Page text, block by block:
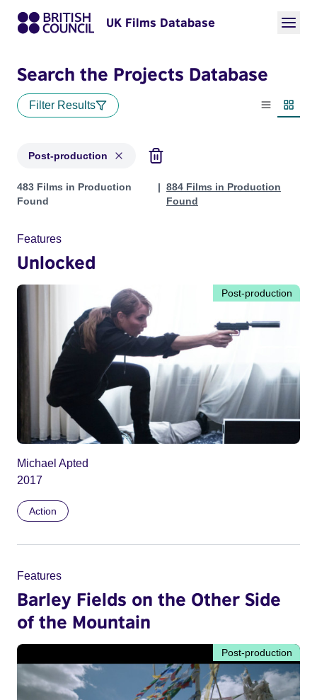
UK Films Database
Search the Projects Database
Filter Results
List view
Post-production
Projects with status: Post-production
483 Films in Production
Found
884 Films in Production
Found
Features
Unlocked
Post-production
Michael Apted
2017
Action
Features
Barley Fields on the Other Side
of the Mountain
Post-production